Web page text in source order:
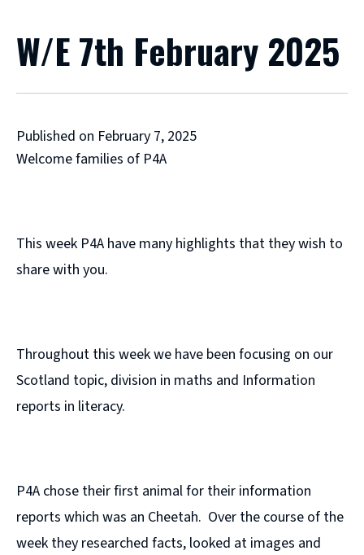
W/E 7th February 2025
Published on February 7, 2025
Welcome families of P4A
This week P4A have many highlights that they wish to
share with you.
Throughout this week we have been focusing on our
Scotland topic, division in maths and Information
reports in literacy.
P4A chose their first animal for their information
reports which was an Cheetah. Over the course of the
week they researched facts, looked at images and